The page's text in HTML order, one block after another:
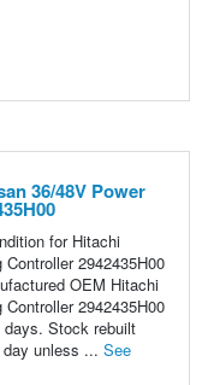
36/48V Power
for Hitachi
2942435H00
OEM Hitachi
2942435H00
Stock rebuilt
unless ... See